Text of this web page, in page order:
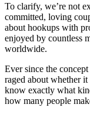
To clarify, we’re not
committed, loving
about hookups with
enjoyed by countless
worldwide.
Ever since the
raged about whether
know exactly what
how many people